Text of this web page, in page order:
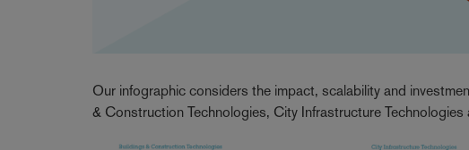
Our infographic considers the impact, scalability and
& Construction Technologies, City Infrastructure